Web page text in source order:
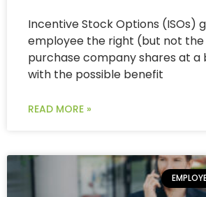
Incentive Stock Options (ISOs)
employee the right (but not
purchase company shares at a
with the possible benefit
READ MORE »